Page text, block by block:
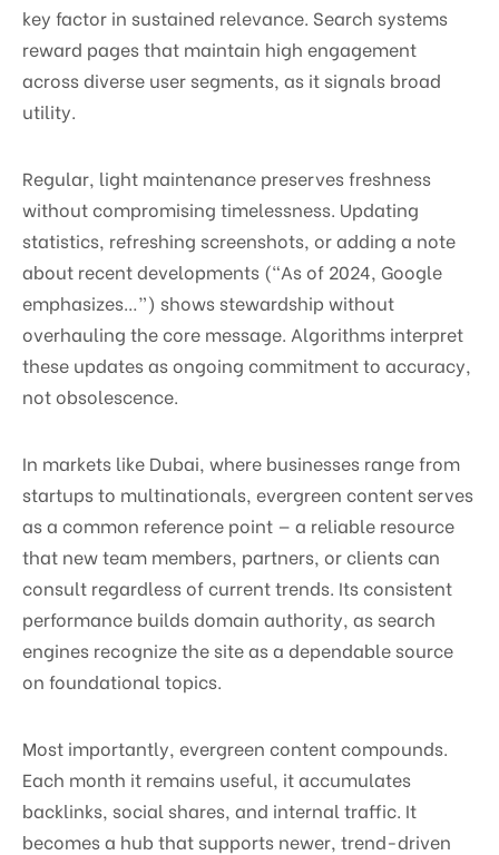
key factor in sustained relevance. Search systems
reward pages that maintain high engagement
across diverse user segments, as it signals broad
utility.
Regular, light maintenance preserves freshness
without compromising timelessness. Updating
statistics, refreshing screenshots, or adding a note
about recent developments (“As of 2024, Google
emphasizes…”) shows stewardship without
overhauling the core message. Algorithms interpret
these updates as ongoing commitment to accuracy,
not obsolescence.
In markets like Dubai, where businesses range from
startups to multinationals, evergreen content serves
as a common reference point — a reliable resource
that new team members, partners, or clients can
consult regardless of current trends. Its consistent
performance builds domain authority, as search
engines recognize the site as a dependable source
on foundational topics.
Most importantly, evergreen content compounds.
Each month it remains useful, it accumulates
backlinks, social shares, and internal traffic. It
becomes a hub that supports newer, trend-driven